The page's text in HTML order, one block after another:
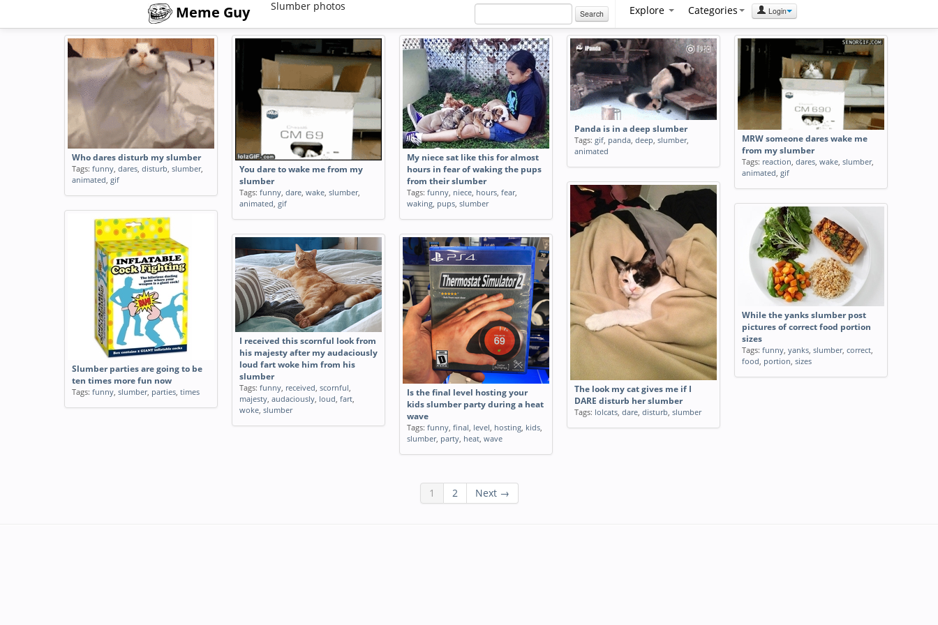
Meme Guy Slumber photos
Search Explore Categories Login
Who dares disturb my slumber
Tags: funny, dares, disturb, slumber,
animated, gif
You dare to wake me from my
slumber
Tags: funny, dare, wake, slumber,
animated, gif
My niece sat like this for almost
hours in fear of waking the pups
from their slumber
Tags: funny, niece, hours, fear,
waking, pups, slumber
Panda is in a deep slumber
Tags: gif, panda, deep, slumber,
animated
MRW someone dares wake me
from my slumber
Tags: reaction, dares, wake, slumber,
animated, gif
The look my cat gives me if I
DARE disturb her slumber
Tags: lolcats, dare, disturb, slumber
While the yanks slumber post
pictures of correct food portion
sizes
Tags: funny, yanks, slumber, correct,
food, portion, sizes
Slumber parties are going to be
ten times more fun now
Tags: funny, slumber, parties, times
I received this scornful look from
his majesty after my audaciously
loud fart woke him from his
slumber
Tags: funny, received, scornful,
majesty, audaciously, loud, fart,
woke, slumber
Is the final level hosting your
kids slumber party during a heat
wave
Tags: funny, final, level, hosting, kids,
slumber, party, heat, wave
1 2 Next →